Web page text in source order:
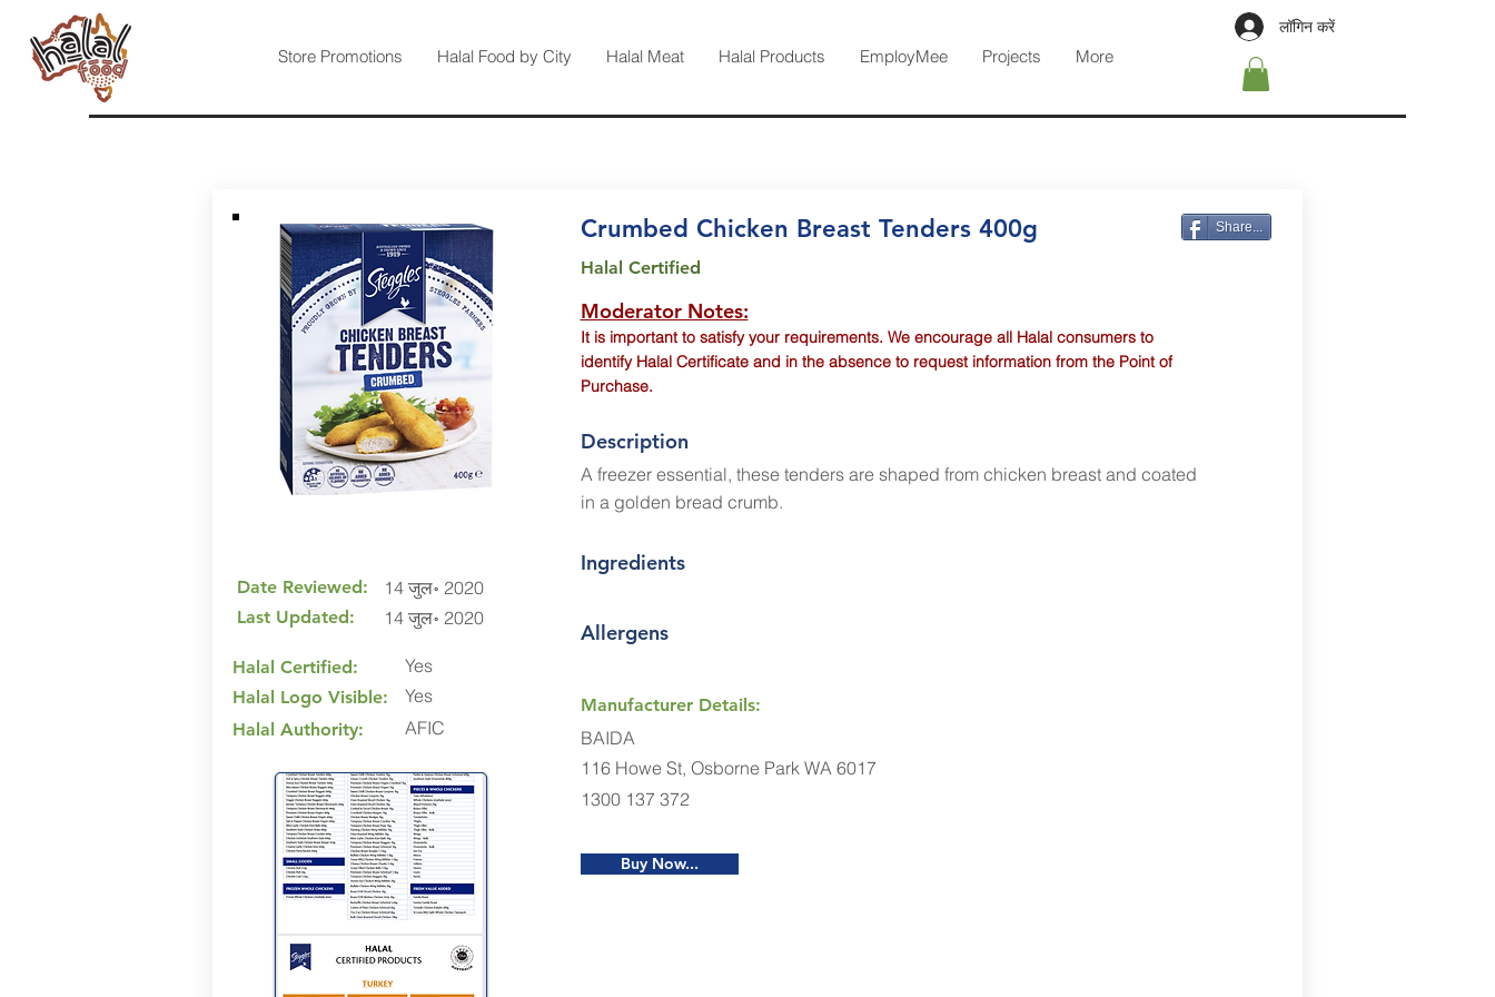
Store Promotions Halal Food by City Halal Meat Halal Products EmployMee Projects More
लॉगिन करें
Date Reviewed:
Last Updated:
14 जुल॰ 2020
14 जुल॰ 2020
Halal Certified:
Halal Logo Visible:
Halal Authority:
Yes
Yes
AFIC
Crumbed Chicken Breast Tenders 400g Share...
Halal Certified
Moderator Notes:
It is important to satisfy your requirements. We encourage all Halal consumers to
identify Halal Certificate and in the absence to request information from the Point of
Purchase.
Description
A freezer essential, these tenders are shaped from chicken breast and coated
in a golden bread crumb.
Ingredients
Allergens
Manufacturer Details:
BAIDA
116 Howe St, Osborne Park WA 6017
1300 137 372
Buy Now...